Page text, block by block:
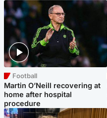
Football
Martin O’Neill recovering at
home after hospital
procedure